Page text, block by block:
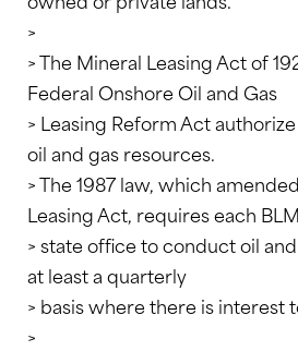
>
> The Mineral Leasing Act of
Federal Onshore Oil and Gas
> Leasing Reform Act
oil and gas resources.
> The 1987 law, which
Leasing Act, requires each BLM
> state office to conduct oil
at least a quarterly
> basis where there is interest
>